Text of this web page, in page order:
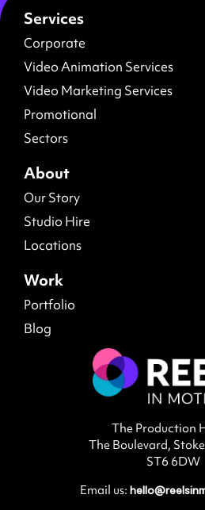
Services
Corporate
Video Animation Services
Video Marketing Services
Promotional
Sectors
About
Our Story
Studio Hire
Locations
Work
Portfolio
Blog
The Production
The Boulevard,
ST6 6DW
Email us: